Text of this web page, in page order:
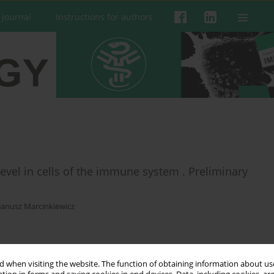
when visiting the website. The function of obtaining information about
Instructions for authors
in cells of the immune system . Preliminary
Janusz Marcinkiewicz